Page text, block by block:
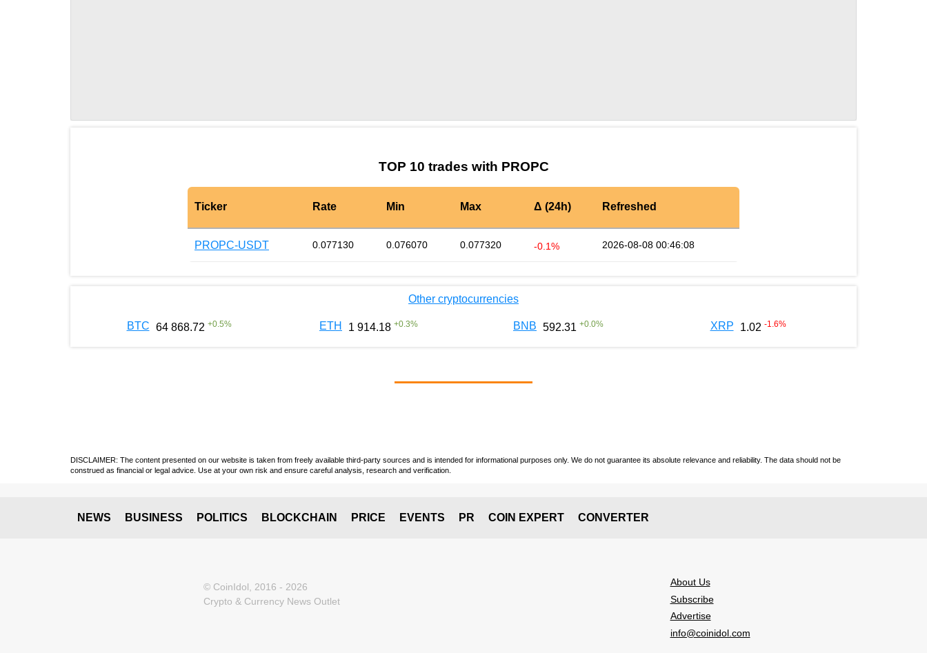
TOP 10 trades with PROPC
Ticker Rate Min Max Δ (24h) Refreshed
PROPC-USDT 0.077130 0.076070 0.077320 -0.1% 2026-08-08 00:46:08
Other cryptocurrencies
BTC 64 868.72 +0.5% ETH 1 914.18 +0.3% BNB 592.31 +0.0% XRP 1.02 -1.6%
DISCLAIMER: The content presented on our website is taken from freely available third-party sources and is intended for informational purposes only. We do not guarantee its absolute relevance and reliability. The data should not be
construed as financial or legal advice. Use at your own risk and ensure careful analysis, research and verification.
NEWS BUSINESS POLITICS BLOCKCHAIN PRICE EVENTS PR COIN EXPERT CONVERTER
© CoinIdol, 2016 - 2026
Crypto & Currency News Outlet
About Us
Subscribe
Advertise
info@coinidol.com